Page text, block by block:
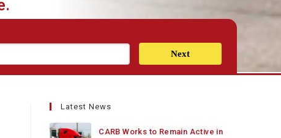
Next
Latest News
CARB Works to Remain Active in